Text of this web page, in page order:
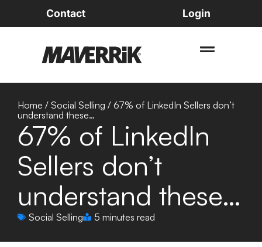
Contact Login
Home / Social Selling / 67% of LinkedIn Sellers don’t
understand these…
67% of LinkedIn
Sellers don’t
understand these…
Social Selling 5 minutes read